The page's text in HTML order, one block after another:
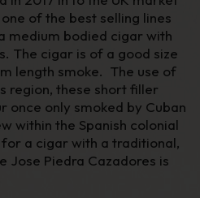
of the best selling lines
medium bodied cigar with
The cigar is of a good size
length smoke. The use of
region, these short filler
once only smoked by Cuban
within the Spanish colonial
a cigar with a traditional,
Jose Piedra Cazadores is